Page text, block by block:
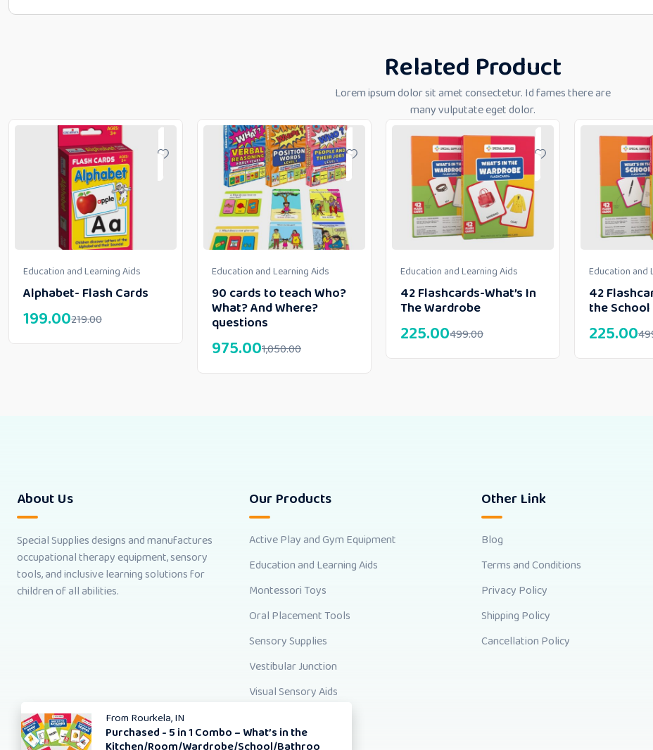
Related Product
Lorem ipsum dolor sit amet consectetur. Id fames there are
many vulputate eget dolor.
Education and Learning Aids
Alphabet- Flash Cards
219.00
199.00
Education and Learning Aids
90 cards to teach Who?
What? And Where?
questions
1,050.00
975.00
Education and Learning Aids
42 Flashcards-What’s In
The Wardrobe
499.00
225.00
Education and
42
the School
225.00
About Us
Special Supplies designs and manufactures
occupational therapy equipment, sensory
tools, and inclusive learning solutions for
children of all abilities.
Our Products
Active Play and Gym Equipment
Education and Learning Aids
Montessori Toys
Oral Placement Tools
Sensory Supplies
Vestibular Junction
Visual Sensory Aids
Other Link
Blog
Terms and Conditions
Privacy Policy
Shipping Policy
Cancellation Policy
From Rourkela, IN
Purchased - 5 in 1 Combo – What’s in the